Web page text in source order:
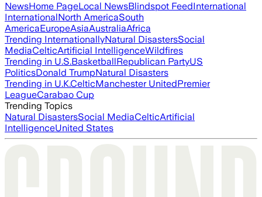
NewsHome PageLocal NewsBlindspot FeedInternational
InternationalNorth AmericaSouth
AmericaEuropeAsiaAustraliaAfrica
Trending InternationallyNatural DisastersSocial
MediaCelticArtificial IntelligenceWildfires
Trending in U.S.BasketballRepublican PartyUS
PoliticsDonald TrumpNatural Disasters
Trending in U.K.CelticManchester UnitedPremier
LeagueCarabao Cup
Trending Topics
Natural DisastersSocial MediaCelticArtificial
IntelligenceUnited States